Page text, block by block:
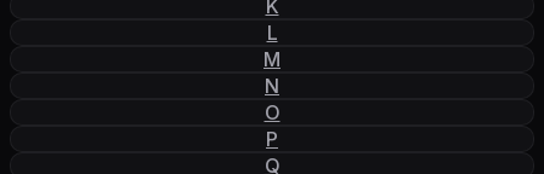
K
L
M
N
O
P
Q